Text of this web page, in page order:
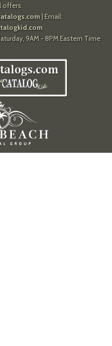
offers.
| Email:
9AM - 8PM Eastern Time